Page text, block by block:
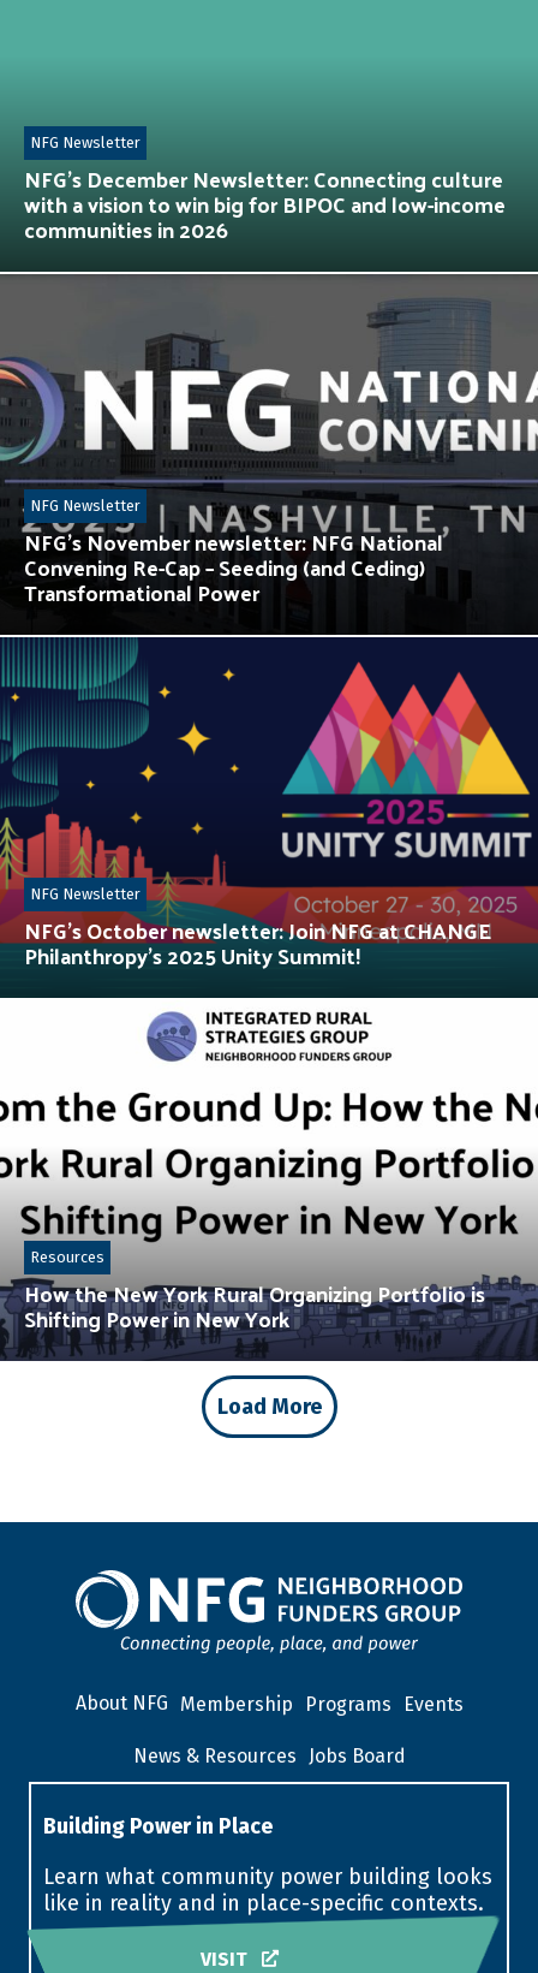
NFG’s December Newsletter: Connecting culture
with a vision to win big for BIPOC and low-income
communities in 2026
NFG Newsletter
NFG’s November newsletter: NFG National
Convening Re-Cap – Seeding (and Ceding)
Transformational Power
NFG Newsletter
NFG’s October newsletter: Join NFG at CHANGE
Philanthropy’s 2025 Unity Summit!
NFG Newsletter
How the New York Rural Organizing Portfolio is
Shifting Power in New York
Resources
Load More
About NFG Membership Programs Events
News & Resources Jobs Board
Building Power in Place
Learn what community power building looks
like in reality and in place-specific contexts.
VISIT